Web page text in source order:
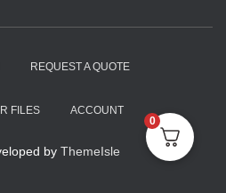
REQUEST A QUOTE
FILES ACCOUNT
by ThemeIsle
0